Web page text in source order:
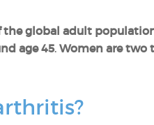
the global adult
age 45. Women are two